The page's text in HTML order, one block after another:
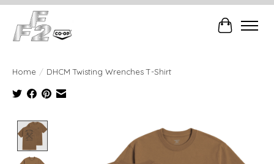
Cart
Home / DHCM Twisting Wrenches T-Shirt
Product image slideshow Items